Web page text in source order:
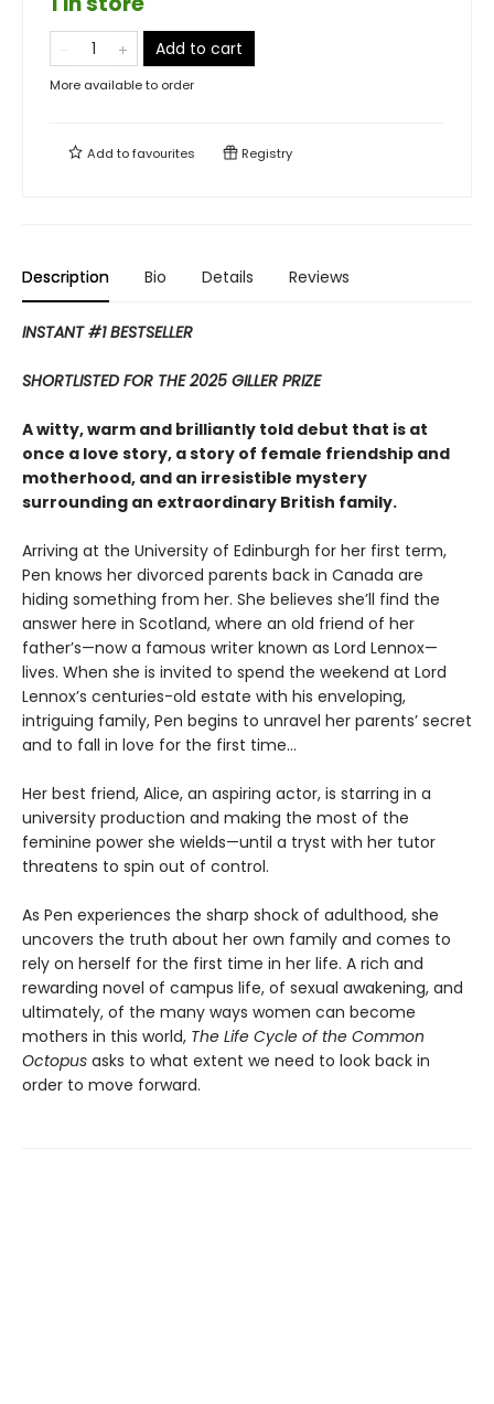
Add to cart
More available to order
Add tofavourites Registry
Description Bio Details Reviews
INSTANT #1 BESTSELLER
SHORTLISTED FOR THE 2025 GILLER PRIZE
A witty, warm and brilliantly told debut that is at
once a love story, a story of female friendship and
motherhood, and an irresistible mystery
surrounding an extraordinary British family.
Arriving at the University of Edinburgh for her first term,
Pen knows her divorced parents back in Canada are
hiding something from her. She believes she’ll find the
answer here in Scotland, where an old friend of her
father’s—now a famous writer known as Lord Lennox—
lives. When she is invited to spend the weekend at Lord
Lennox’s centuries-old estate with his enveloping,
intriguing family, Pen begins to unravel her parents’ secret
and to fall in love for the first time...
Her best friend, Alice, an aspiring actor, is starring in a
university production and making the most of the
feminine power she wields—until a tryst with her tutor
threatens to spin out of control.
As Pen experiences the sharp shock of adulthood, she
uncovers the truth about her own family and comes to
rely on herself for the first time in her life. A rich and
rewarding novel of campus life, of sexual awakening, and
ultimately, of the many ways women can become
mothers in this world, The Life Cycle of the Common
Octopus asks to what extent we need to look back in
order to move forward.